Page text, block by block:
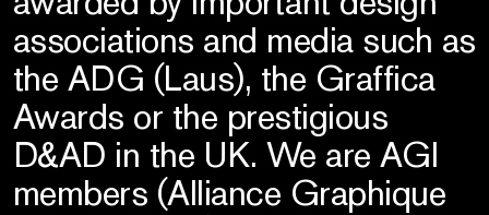
associations and media such as
the ADG (Laus), the Graffica
Awards or the prestigious
D&AD in the UK. We are AGI
members (Alliance Graphique